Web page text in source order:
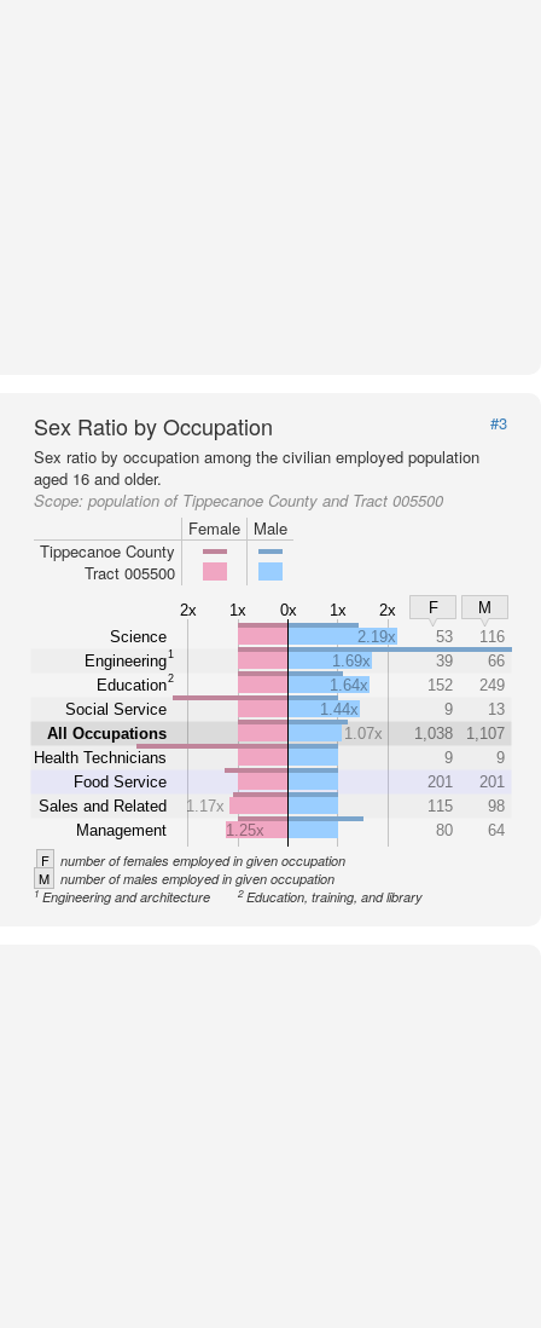
Sex Ratio by Occupation
#3
Sex ratio by occupation among the civilian employed population
aged 16 and older.
Scope: population of Tippecanoe County and Tract 005500
Female
Male
Tippecanoe County
Tract 005500
2x 1x 0x 1x 2x F
M
Science
Engineering1
Education2
Social Service
All Occupations
Health Technicians
Food Service
Sales and Related
Management
2.19x 53
116
1.69x
39
66
1.64x
152
249
1.44x
9
13
1.07x
1,038
1,107
9
9
201
201
1.17x
115
98
1.25x
80 64
F number of females employed in given occupation
M number of males employed in given occupation
1Engineering and architecture 2Education, training, and library